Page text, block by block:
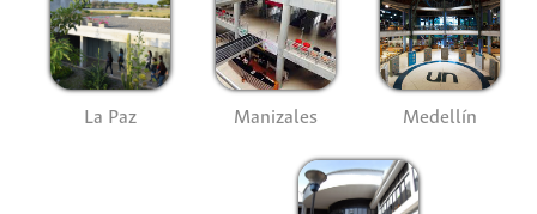
La Paz Manizales Medellín